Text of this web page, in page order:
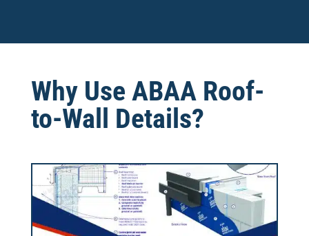
Why Use ABAA Roof-
to-Wall Details?